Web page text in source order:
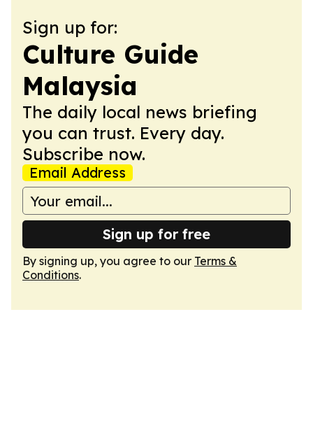
Sign up for:
Culture Guide
Malaysia
The daily local news briefing
you can trust. Every day.
Subscribe now.
Email Address
Sign up for free
By signing up, you agree to our Terms &
Conditions.